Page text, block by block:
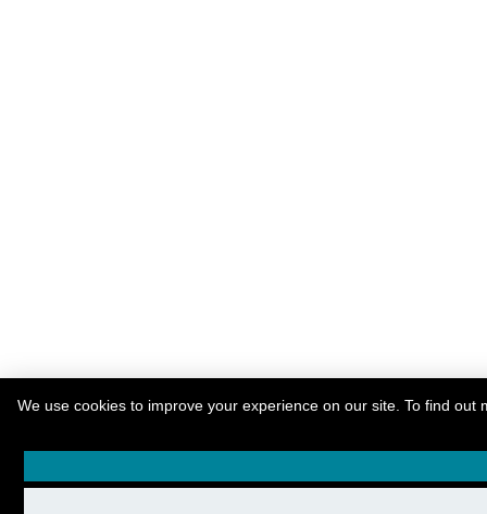
We use cookies to improve your experience on our site. To find out